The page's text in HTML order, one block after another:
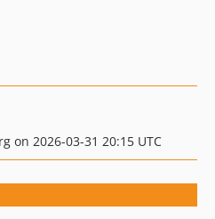
on 2026-03-31 20:15 UTC